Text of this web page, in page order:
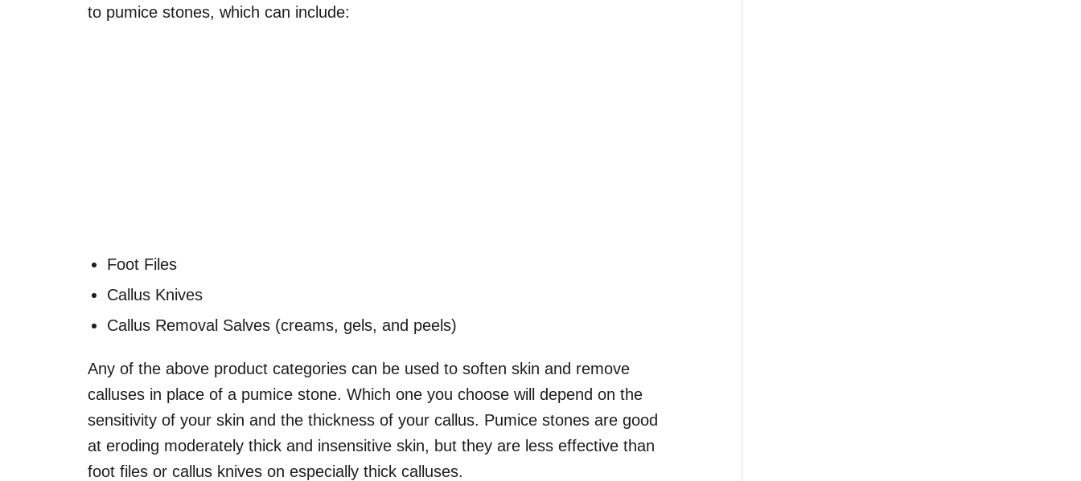
to pumice stones, which can include:
Foot Files
Callus Knives
Callus Removal Salves (creams, gels, and peels)
Any of the above product categories can be used to soften skin and remove
calluses in place of a pumice stone. Which one you choose will depend on the
sensitivity of your skin and the thickness of your callus. Pumice stones are good
at eroding moderately thick and insensitive skin, but they are less effective than
foot files or callus knives on especially thick calluses.